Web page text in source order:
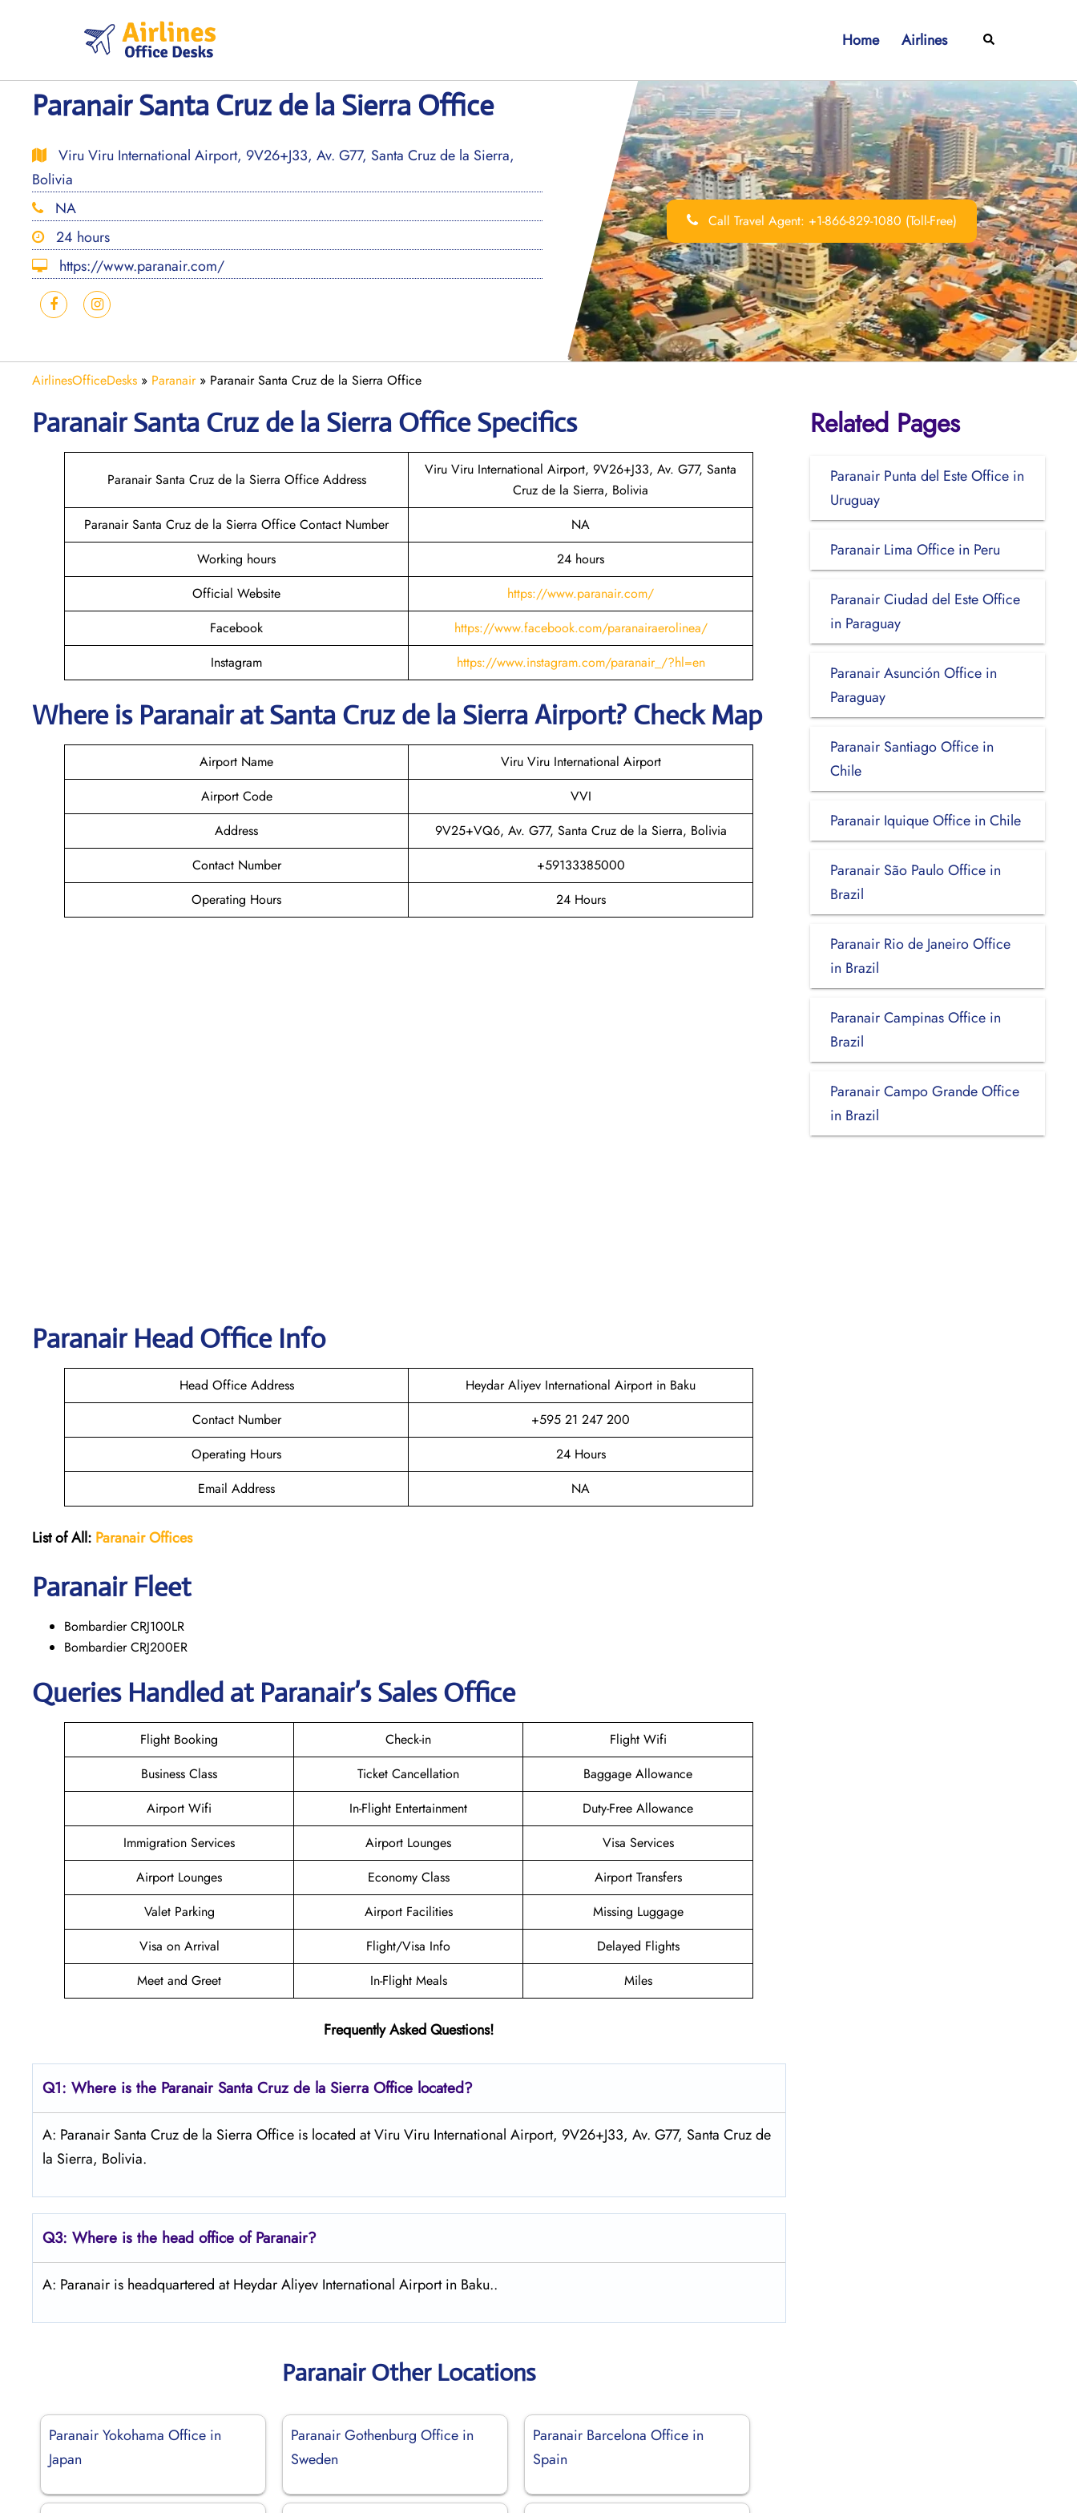
Home Airlines Search
Paranair Santa Cruz de la Sierra Office
Viru Viru International Airport, 9V26+J33, Av. G77, Santa Cruz de la Sierra,
Bolivia
NA
24 hours
https://www.paranair.com/
Call Travel Agent: +1-866-829-1080 (Toll-Free)
AirlinesOfficeDesks » Paranair» Paranair Santa Cruz de la Sierra Office
Paranair Santa Cruz de la Sierra Office Specifics
Paranair Santa Cruz de la Sierra Office Address
Viru Viru International Airport, 9V26+J33, Av. G77, Santa
Cruz de la Sierra, Bolivia
Paranair Santa Cruz de la Sierra Office Contact Number
NA
Working hours
24 hours
Official Website
https://www.paranair.com/
Facebook
https://www.facebook.com/paranairaerolinea/
Instagram
https://www.instagram.com/paranair_/?hl=en
Where is Paranair at Santa Cruz de la SierraAirport? Check Map
Airport Name
Viru Viru International Airport
Airport Code
VVI
Address
9V25+VQ6, Av. G77, Santa Cruz de la Sierra, Bolivia
Contact Number
+59133385000
Operating Hours
24 Hours
Paranair Head Office Info
Head Office Address
Heydar Aliyev International Airport in Baku
Contact Number
+595 21 247 200
Operating Hours
24 Hours
Email Address
NA
List of All: ParanairOffices
ParanairFleet
Bombardier CRJ100LR
Bombardier CRJ200ER
Queries Handled at Paranair’s Sales Office
Flight Booking Check-in
Flight Wifi
Business Class
Ticket Cancellation
Baggage Allowance
Airport Wifi
In-Flight Entertainment
Duty-Free Allowance
Immigration Services
Airport Lounges
Visa Services
Airport Lounges
Economy Class
Airport Transfers
Valet Parking
Airport Facilities
Missing Luggage
Visa on Arrival
Flight/Visa Info
Delayed Flights
Meet and Greet
In-Flight Meals Miles
Frequently Asked Questions!
Q1: Where is the Paranair Santa Cruz de la Sierra Office located?
A: Paranair Santa Cruz de la Sierra Office is located at Viru Viru International Airport, 9V26+J33, Av. G77, Santa Cruz de
la Sierra, Bolivia.
Q3: Where is the head office of Paranair?
A: Paranair is headquartered at Heydar Aliyev International Airport in Baku..
Paranair Other Locations
Paranair Yokohama Office in
Japan
Paranair Gothenburg Office in
Sweden
Paranair Barcelona Office in
Spain
Related Pages
Paranair Punta del Este Office in
Uruguay
Paranair Lima Office in Peru
Paranair Ciudad del Este Office
in Paraguay
Paranair Asunción Office in
Paraguay
Paranair Santiago Office in
Chile
Paranair Iquique Office in Chile
Paranair São Paulo Office in
Brazil
Paranair Rio de Janeiro Office
in Brazil
Paranair Campinas Office in
Brazil
Paranair Campo Grande Office
in Brazil